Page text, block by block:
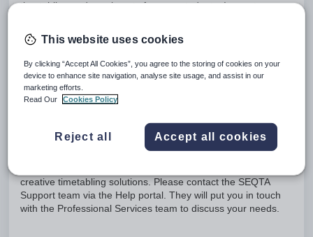
timetabling and enrolments for your students. In most cases
at the school.
erroneous enrolment data, support is available from staff at
Education Horizons at an hourly rate. You can create a case
via the Help Portal by clicking on the Raise a case button.
best practice guidance is required by your school to ensure
smooth administration of enrolment changes, Professional
creative timetabling solutions. Please contact the SEQTA
Support team via the Help portal. They will put you in touch
with the Professional Services team to discuss your needs.
This website uses cookies
By clicking “Accept All Cookies”, you agree to the storing of cookies on your
device to enhance site navigation, analyse site usage, and assist in our
marketing efforts.
Read Our
Cookies Policy
Reject all Accept all cookies